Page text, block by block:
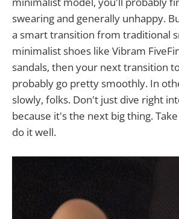
swearing and generally unhappy.
a smart transition from traditional
minimalist shoes like Vibram
sandals, then your next transition
probably go pretty smoothly. In
slowly, folks. Don't just dive right
because it's the next big thing.
do it well.